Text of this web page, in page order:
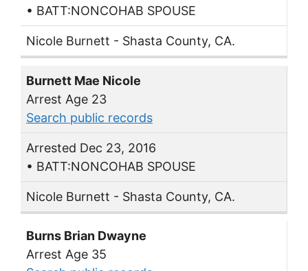
• BATT:NONCOHAB SPOUSE
Nicole Burnett - Shasta County, CA.
Burnett Mae Nicole
Arrest Age 23
Search public records
Arrested Dec 23, 2016
• BATT:NONCOHAB SPOUSE
Nicole Burnett - Shasta County, CA.
Burns Brian Dwayne
Arrest Age 35